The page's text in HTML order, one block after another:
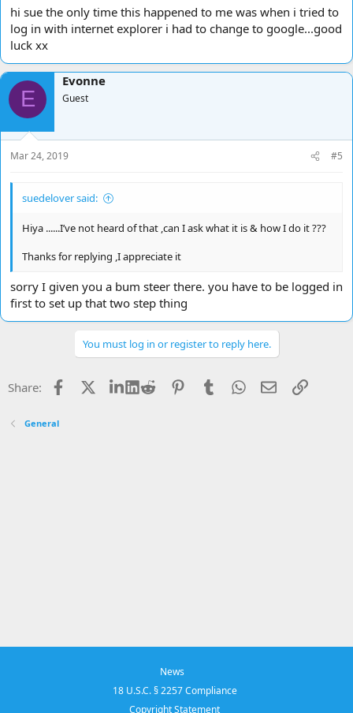
hi sue the only time this happened to me was when i tried to
log in with internet explorer i had to change to google...good
luck xx
E
Evonne
Guest
Mar 24, 2019 #5
suedelover said:
Hiya ......I’ve not heard of that ,can I ask what it is & how I do it ???
Thanks for replying ,I appreciate it
sorry I given you a bum steer there. you have to be logged in
first to set up that two step thing
You must log in or register to reply here.
Share: Facebook LinkedIn
Reddit PinterestTumblrWhatsApp
EmailLink
General
News
18 U.S.C. § 2257 Compliance
Copyright Statement